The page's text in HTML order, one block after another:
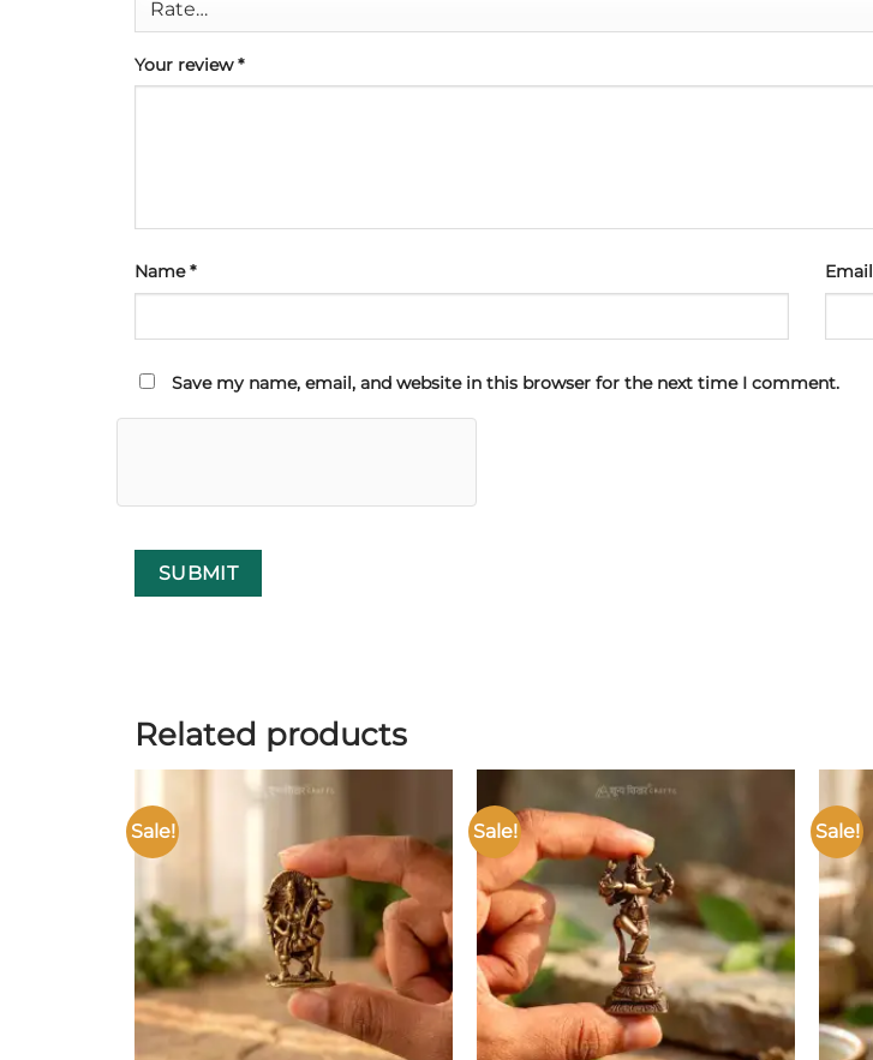
Your review*
Name* Email
Save my name, email, and website in this browser for the next time I comment.
Related products
Sale!
Add to
wishlist
Sale! Sale!